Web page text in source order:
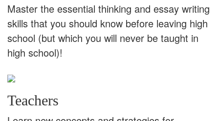
Master the essential thinking and essay writing
skills that you should know before leaving high
school (but which you will never be taught in
high school)!
Teachers